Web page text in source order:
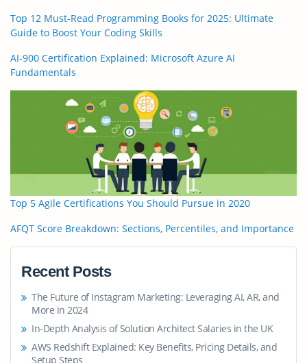
Top 12 Must-Read Programming Books for 2025: Ultimate
Guide to Boost Your Coding Skills
AI-900 Certification Explained: Microsoft Azure AI
Fundamentals
Top 5 Agile Certifications You Should Pursue in 2020
AFQT Score Breakdown: Sections, Percentiles, and Importance
Recent Posts
The Future of Instagram Marketing: Leveraging AI, AR, and
More in 2024
In-Depth Analysis of Solution Architect Salaries in the UK
AWS Redshift Explained: Key Benefits, Pricing Details, and
Setup Steps